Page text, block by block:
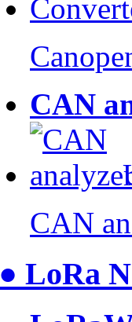
CAN
CAN
● LoRa